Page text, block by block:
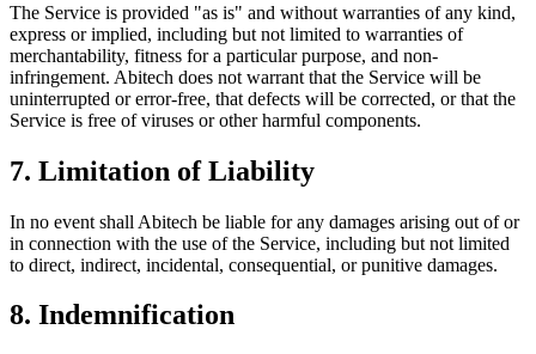
The Service is provided "as is" and without warranties of any kind,
express or implied, including but not limited to warranties of
merchantability, fitness for a particular purpose, and non-
infringement. Abitech does not warrant that the Service will be
uninterrupted or error-free, that defects will be corrected, or that the
Service is free of viruses or other harmful components.
7. Limitation of Liability
In no event shall Abitech be liable for any damages arising out of or
in connection with the use of the Service, including but not limited
to direct, indirect, incidental, consequential, or punitive damages.
8. Indemnification